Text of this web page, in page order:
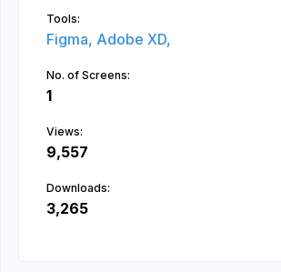
Tools:
Figma, Adobe XD,
No. of Screens:
1
Views:
9,557
Downloads:
3,265